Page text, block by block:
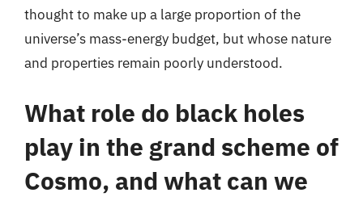
thought to make up a large proportion of the
universe’s mass-energy budget, but whose nature
and properties remain poorly understood.
What role do black holes
play in the grand scheme of
Cosmo, and what can we